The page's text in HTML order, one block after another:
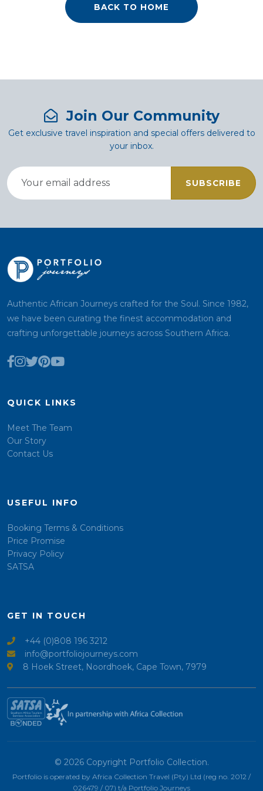
BACK TO HOME
Join Our Community
Get exclusive travel inspiration and special offers delivered to
your inbox.
SUBSCRIBE
Authentic African Journeys crafted for the Soul. Since 1982,
we have been curating the finest accommodation and
crafting unforgettable journeys across Southern Africa.
QUICK LINKS
Meet The Team
Our Story
Contact Us
USEFUL INFO
Booking Terms & Conditions
Price Promise
Privacy Policy
SATSA
GET IN TOUCH
+44 (0)808 196 3212
info@portfoliojourneys.com
8 Hoek Street, Noordhoek, Cape Town, 7979
© 2026 Copyright Portfolio Collection.
Portfolio is operated by Africa Collection Travel (Pty) Ltd (reg no. 2012 /
026479 / 07) t/a Portfolio Journeys